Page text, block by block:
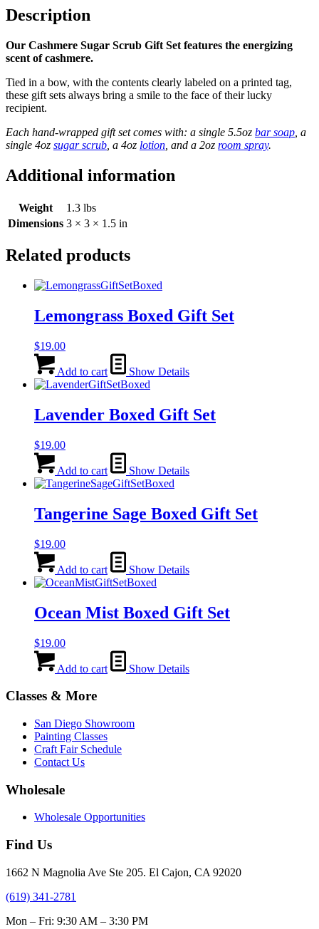
Description
Our Cashmere Sugar Scrub Gift Set features the energizing
scent of cashmere.
Tied in a bow, with the contents clearly labeled on a printed tag,
these gift sets always bring a smile to the face of their lucky
recipient.
Each hand-wrapped gift set comes with: a single 5.5oz bar soap , a
single 4oz sugar scrub , a 4oz lotion , and a 2oz room spray.
Additional information
Weight
1.3 lbs
Dimensions 3 × 3 × 1.5 in
Related products
Lemongrass Boxed Gift Set
$19.00
Add to cart Show Details
Lavender Boxed Gift Set
$19.00
Add to cart Show Details
Tangerine Sage Boxed Gift Set
$19.00
Add to cart Show Details
Ocean Mist Boxed Gift Set
$19.00
Add to cart Show Details
Classes & More
San Diego Showroom
Painting Classes
Craft Fair Schedule
Contact Us
Wholesale
Wholesale Opportunities
Find Us
1662 N Magnolia Ave Ste 205. El Cajon, CA 92020
(619) 341-2781
Mon – Fri: 9:30 AM – 3:30 PM